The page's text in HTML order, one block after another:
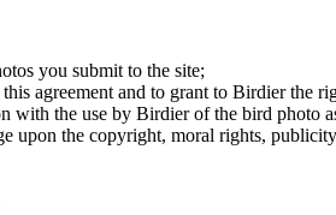
you submit to the site;
agreement and to grant to Birdier the
with the use by Birdier of the bird photo
upon the copyright, moral rights,